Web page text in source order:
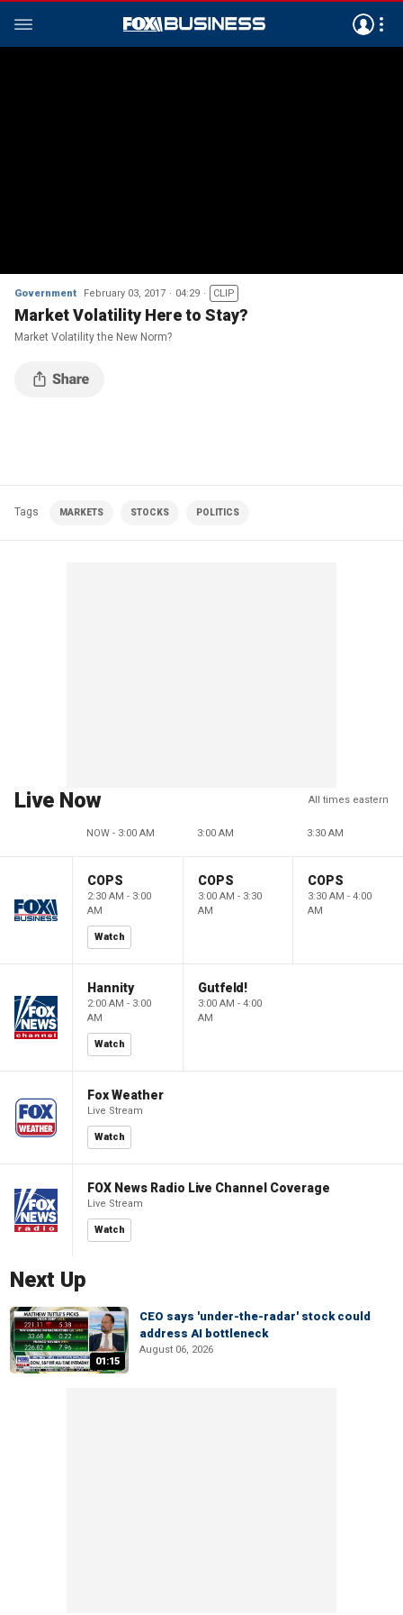
Government February 03, 2017 04:29 CLIP
Market Volatility Here to Stay?
Market Volatility the New Norm?
Tags MARKETS STOCKS POLITICS
Live Now All times eastern
NOW - 3:00 AM 3:00 AM 3:30 AM
COPS
2:30 AM - 3:00
AM
Watch
COPS
3:00 AM - 3:30
AM
COPS
3:30 AM - 4:00
AM
Hannity
2:00 AM - 3:00
AM
Watch
Gutfeld!
3:00 AM - 4:00
AM
Fox Weather
Live Stream
Watch
FOX News Radio Live Channel Coverage
Live Stream
Watch
Next Up
01:15
CEO says 'under-the-radar' stock could
address AI bottleneck
August 06, 2026